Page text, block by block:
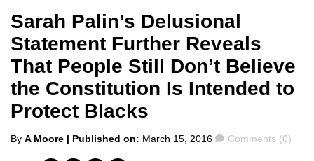
Sarah Palin’s Delusional
Statement Further Reveals
That People Still Don’t Believe
the Constitution Is Intended to
Protect Blacks
Posted
By A Moore | Published on: March 15, 2016 Comments
Comments (0)